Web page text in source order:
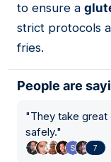
to ensure a
strict protocols
fries.
People are
"They take
safely."
7